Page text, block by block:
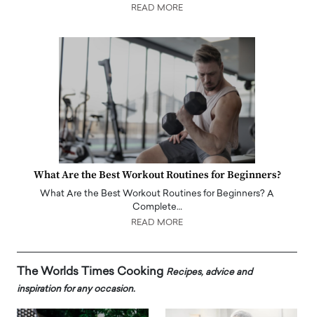
READ MORE
What Are the Best Workout Routines for Beginners?
What Are the Best Workout Routines for Beginners? A
Complete…
READ MORE
The Worlds Times Cooking Recipes, advice and
inspiration for any occasion.